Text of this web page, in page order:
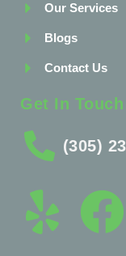
Our Services
Blogs
Contact Us
Get In Touch
(305)